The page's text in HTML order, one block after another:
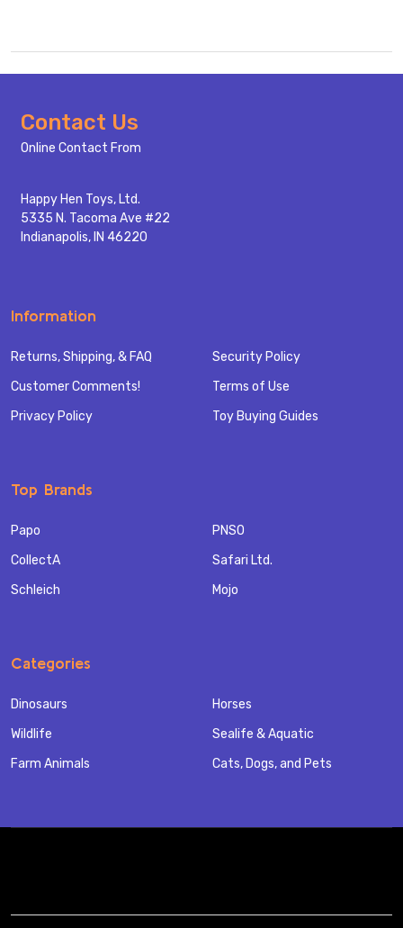
Footer
Start
Contact Us
Online Contact From
Happy Hen Toys, Ltd.
5335 N. Tacoma Ave #22
Indianapolis, IN 46220
Information
Returns, Shipping, & FAQ
Customer Comments!
Privacy Policy
Security Policy
Terms of Use
Toy Buying Guides
Top Brands
Papo
CollectA
Schleich
PNSO
Safari Ltd.
Mojo
Categories
Dinosaurs
Wildlife
Farm Animals
Horses
Sealife & Aquatic
Cats, Dogs, and Pets